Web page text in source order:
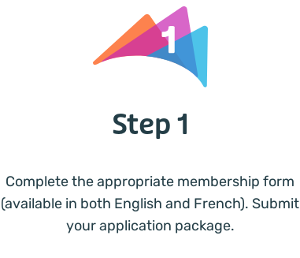
Step 1
Complete the appropriate membership form
(available in both English and French). Submit
your application package.